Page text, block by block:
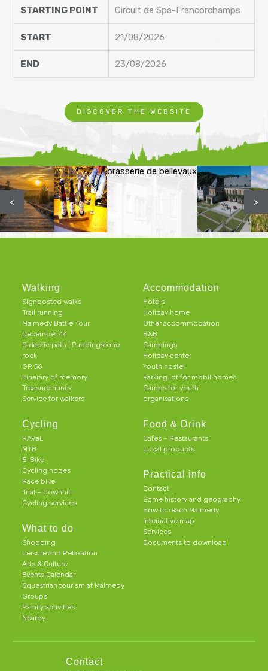
STARTING POINT Circuit de Spa-Francorchamps
START 21/08/2026
END 23/08/2026
DISCOVER THE WEBSITE
brasserie de bellevaux
< >
Walking
Signposted walks
Trail running
Malmedy Battle Tour
December 44
Didactic path | Puddingstone
rock
GR 56
Itinerary of memory
Treasure hunts
Service for walkers
Cycling
RAVeL
MTB
E-Bike
Cycling nodes
Race bike
Trial – Downhill
Cycling services
What to do
Shopping
Leisure and Relaxation
Arts & Culture
Events Calendar
Equestrian tourism at Malmedy
Groups
Family activities
Nearby
Accommodation
Hotels
Holiday home
Other accommodation
B&B
Campings
Holiday center
Youth hostel
Parking lot for mobil homes
Camps for youth
organisations
Food & Drink
Cafes – Restaurants
Local products
Practical info
Contact
Some history and geography
How to reach Malmedy
Interactive map
Services
Documents to download
Contact